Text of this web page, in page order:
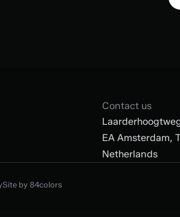
Contact us
EA Amsterdam,
Netherlands
Site by 84colors